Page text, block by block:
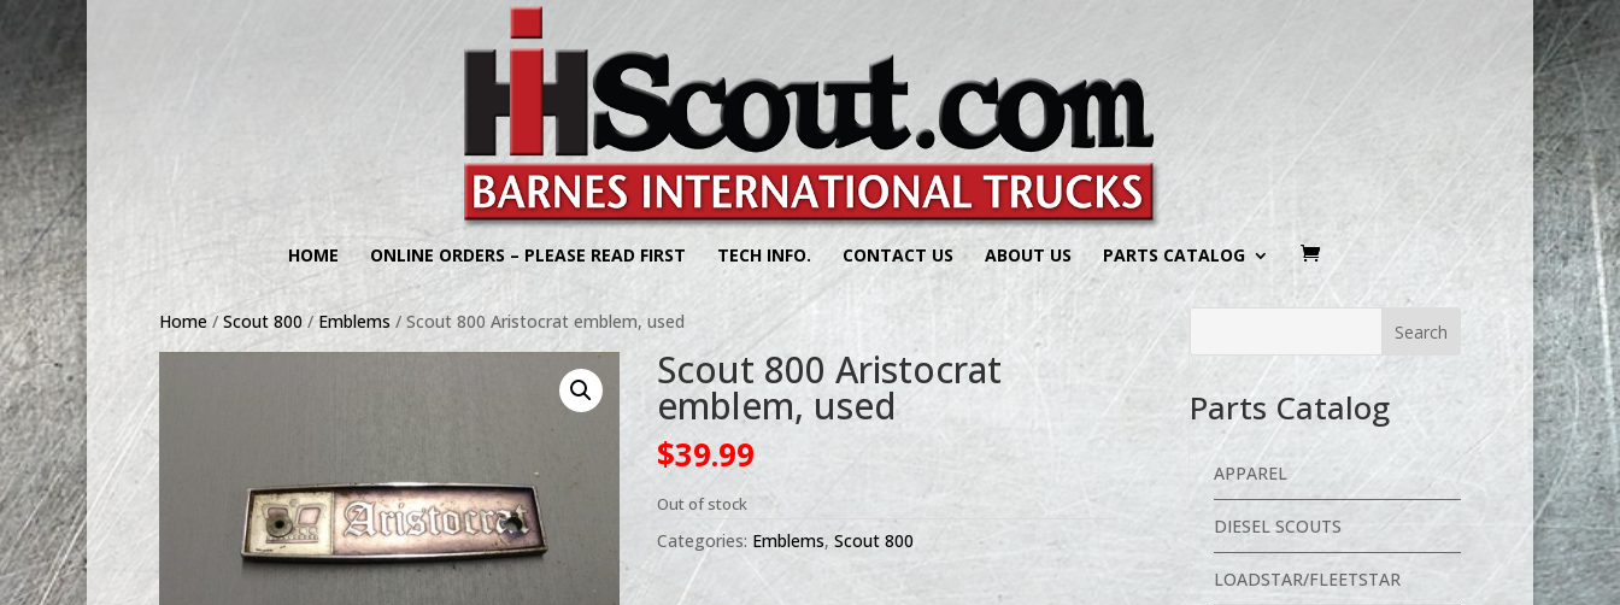
HOME ONLINE ORDERS – PLEASE READ FIRST TECH INFO. CONTACT US ABOUT US PARTS CATALOG
Home/ Scout 800 / Emblems / Scout 800 Aristocrat emblem, used
Scout 800 Aristocrat
emblem, used
$39.99
Out of stock
Categories: Emblems,Scout 800
Parts Catalog
APPAREL
DIESEL SCOUTS
LOADSTAR/FLEETSTAR